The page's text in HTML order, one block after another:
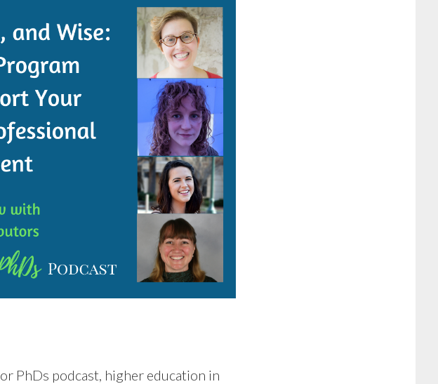
PhDs podcast, higher education in